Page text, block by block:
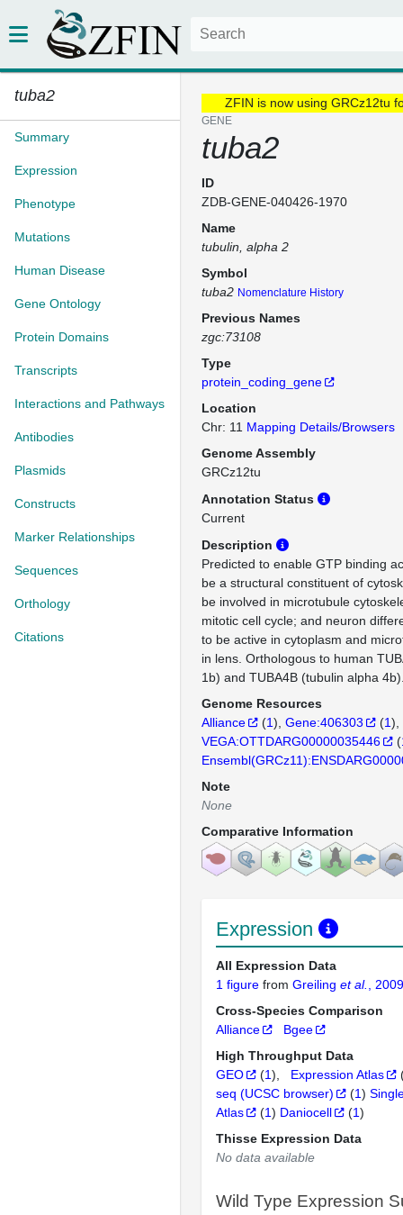
tuba2
Summary
Expression
Phenotype
Mutations
Human Disease
Gene Ontology
Protein Domains
Transcripts
Interactions and Pathways
Antibodies
Plasmids
Constructs
Marker Relationships
Sequences
Orthology
Citations
ZFIN is now using GRCz12tu
GENE
tuba2
ID
ZDB-GENE-040426-1970
Name
tubulin, alpha 2
Symbol
tuba2 Nomenclature History
Previous Names
zgc:73108
Type
protein_coding_gene
Location
Chr: 11 Mapping Details/Browsers
Genome Assembly
GRCz12tu
Annotation Status
Current
Description
Predicted to enable GTP binding
be a structural constituent of
be involved in microtubule
mitotic cell cycle; and neuron
to be active in cytoplasm and
in lens. Orthologous to human
1b) and TUBA4B (tubulin alpha
Genome Resources
Alliance
(1) Gene:406303 (1)
VEGA:OTTDARG00000035446
(
Note
None
Comparative Information
Expression
All Expression Data
1 figure from Greiling et al.
, 2009
Cross-Species Comparison
Alliance
Bgee
High Throughput Data
GEO
(1) Expression Atlas
seq (UCSC browser)
(1)
Atlas
(1) Daniocell (1)
Thisse Expression Data
No data available
Wild Type Expression